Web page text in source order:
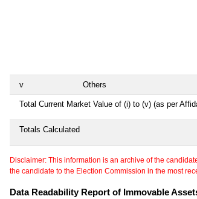
v Others
Total Current Market Value of (i) to (v) (as per
Totals Calculated
Disclaimer: This information is an archive of the
the candidate to the Election Commission in the most
Data Readability Report of Immovable